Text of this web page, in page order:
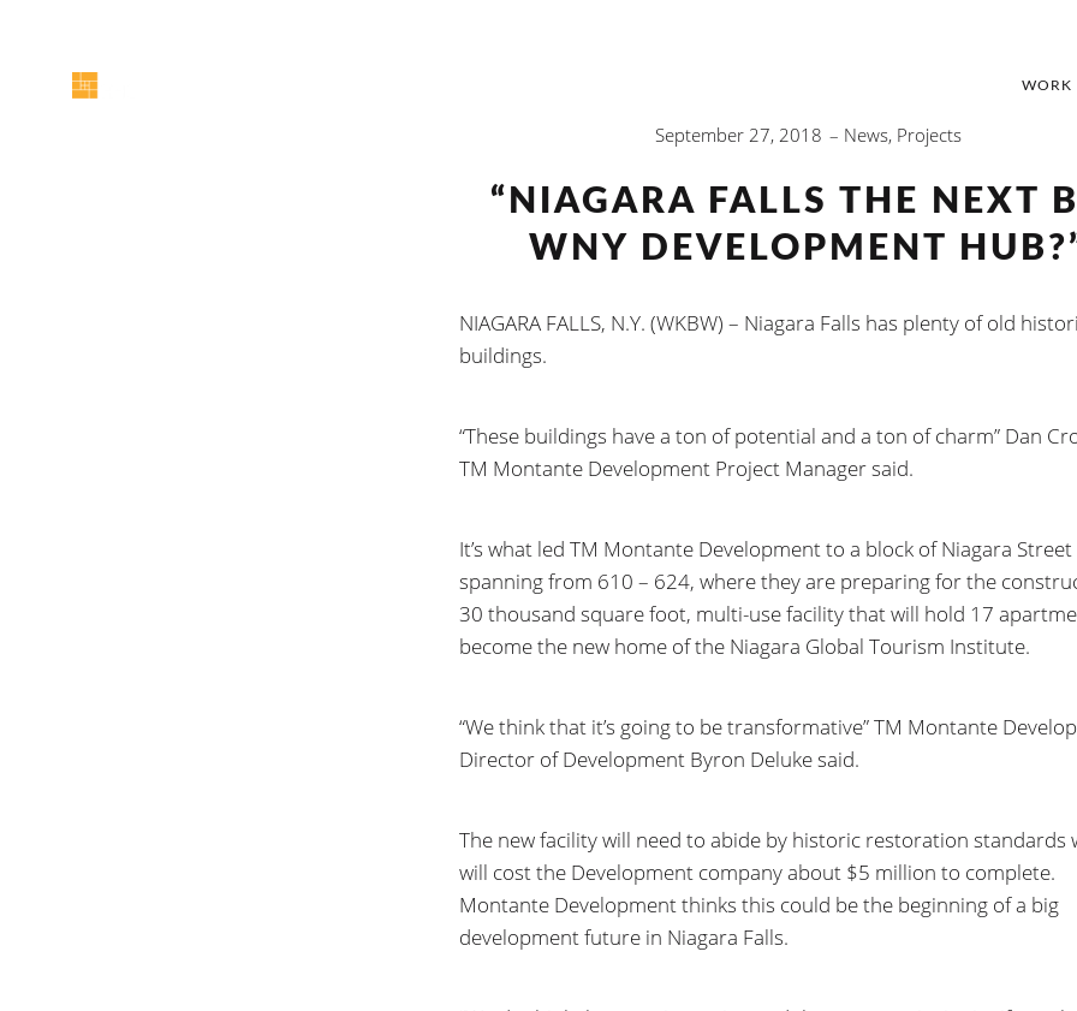
WORK
September 27, 2018 News, Projects
“NIAGARA FALLS THE NEXT
WNY DEVELOPMENT
NIAGARA FALLS, N.Y. (WKBW) – Niagara Falls has plenty of old
buildings.
“These buildings have a ton of potential and a ton of charm” Dan
TM Montante Development Project Manager said.
It’s what led TM Montante Development to a block of Niagara Street
spanning from 610 – 624, where they are preparing for the
30 thousand square foot, multi-use facility that will hold 17
become the new home of the Niagara Global Tourism Institute.
“We think that it’s going to be transformative” TM Montante
Director of Development Byron Deluke said.
The new facility will need to abide by historic restoration standards
will cost the Development company about $5 million to complete.
Montante Development thinks this could be the beginning of a big
development future in Niagara Falls.